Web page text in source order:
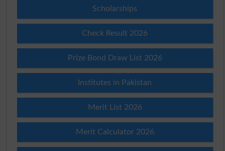
Scholarships
Check Result 2026
Prize Bond Draw List 2026
Institutes in Pakistan
Merit List 2026
Merit Calculator 2026